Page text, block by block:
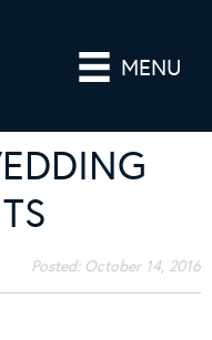
MENU
Posted: October 14, 2016